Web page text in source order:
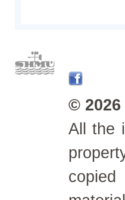
©
All the